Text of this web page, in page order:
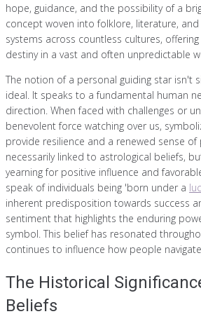
hope, guidance, and the possibility of a
concept woven into folklore, literature,
systems across countless cultures,
destiny in a vast and often unpredictable
The notion of a personal guiding star isn't
ideal. It speaks to a fundamental human
direction. When faced with challenges or
benevolent force watching over us,
provide resilience and a renewed sense of
necessarily linked to astrological beliefs,
yearning for positive influence and
speak of individuals being 'born under a
inherent predisposition towards success
sentiment that highlights the enduring
symbol. This belief has resonated
continues to influence how people
The Historical
Beliefs